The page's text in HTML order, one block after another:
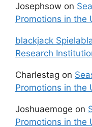
Josephsow on
Promotions in the
blackjack
Research
Charlestag on
Promotions in the
Joshuaemoge on
Promotions in the